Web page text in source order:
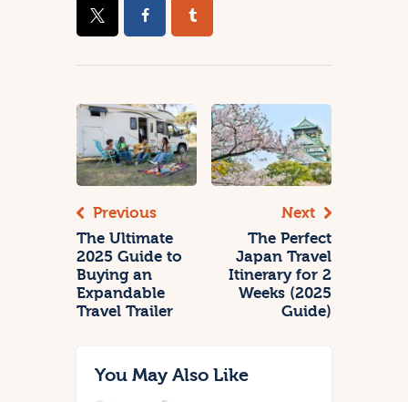
Previous
The Ultimate
2025 Guide to
Buying an
Expandable
Travel Trailer
Next
The Perfect
Japan Travel
Itinerary for 2
Weeks (2025
Guide)
You May Also Like